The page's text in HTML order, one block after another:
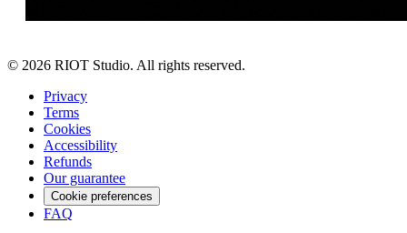
© 2026 RIOT Studio. All rights reserved.
Privacy
Terms
Cookies
Accessibility
Refunds
Our guarantee
Cookie preferences
FAQ